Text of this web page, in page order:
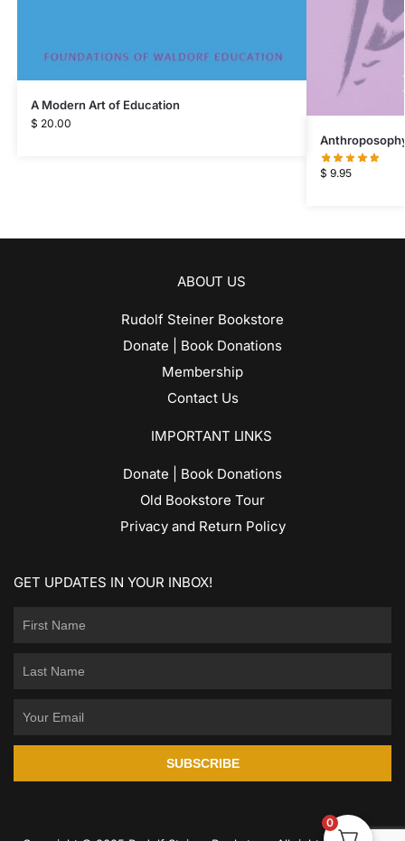
A Modern Art of Education
$ 20.00
$ 9.95
ABOUT US
Rudolf Steiner Bookstore
Donate | Book Donations
Membership
Contact Us
IMPORTANT LINKS
Donate | Book Donations
Old Bookstore Tour
Privacy and Return Policy
GET UPDATES IN YOUR INBOX!
SUBSCRIBE
0